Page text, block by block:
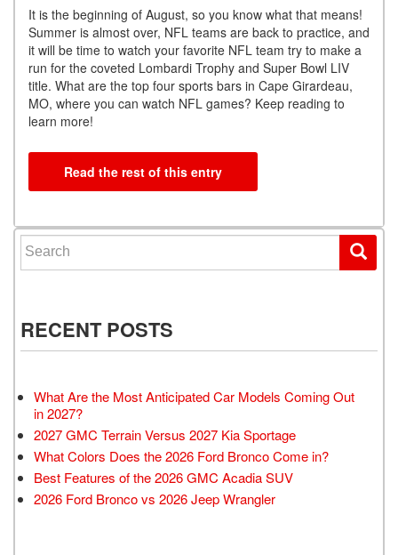
It is the beginning of August, so you know what that means!
Summer is almost over, NFL teams are back to practice, and
it will be time to watch your favorite NFL team try to make a
run for the coveted Lombardi Trophy and Super Bowl LIV
title. What are the top four sports bars in Cape Girardeau,
MO, where you can watch NFL games? Keep reading to
learn more!
Read the rest of this entry
Search for:
RECENT POSTS
What Are the Most Anticipated Car Models Coming Out
in 2027?
2027 GMC Terrain Versus 2027 Kia Sportage
What Colors Does the 2026 Ford Bronco Come in?
Best Features of the 2026 GMC Acadia SUV
2026 Ford Bronco vs 2026 Jeep Wrangler